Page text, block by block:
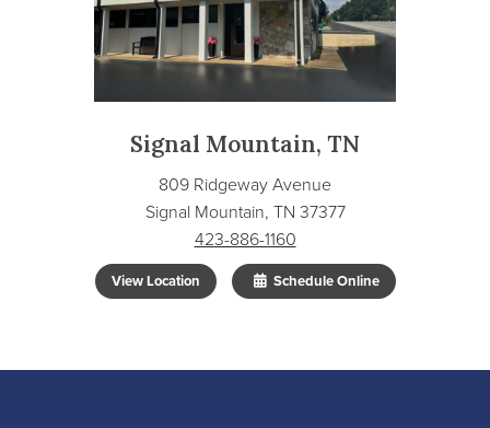
Signal Mountain, TN
809 Ridgeway Avenue
Signal Mountain, TN 37377
423-886-1160
View Location Schedule Online